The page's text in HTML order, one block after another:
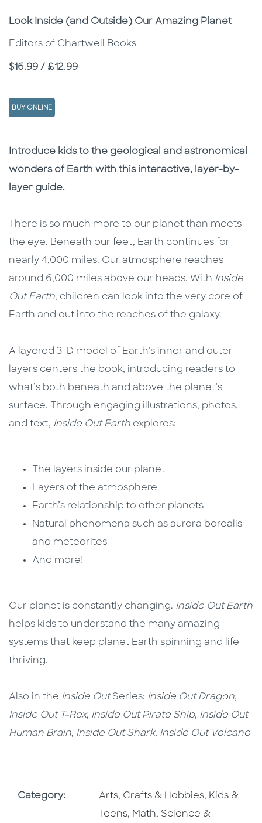
Subtitle
Look Inside (and Outside) Our Amazing Planet
Editors of Chartwell Books
Price
$16.99 / £12.99
BUY ONLINE
Description
Description
Introduce kids to the geological and astronomical
wonders of Earth with this interactive, layer-by-
layer guide.
There is so much more to our planet than meets
the eye. Beneath our feet, Earth continues for
nearly 4,000 miles. Our atmosphere reaches
around 6,000 miles above our heads. With Inside
Out Earth, children can look into the very core of
Earth and out into the reaches of the galaxy.
A layered 3-D model of Earth’s inner and outer
layers centers the book, introducing readers to
what’s both beneath and above the planet’s
surface. Through engaging illustrations, photos,
and text, Inside Out Earth explores:
The layers inside our planet
Layers of the atmosphere
Earth’s relationship to other planets
Natural phenomena such as aurora borealis
and meteorites
And more!
Our planet is constantly changing. Inside Out Earth
helps kids to understand the many amazing
systems that keep planet Earth spinning and life
thriving.
Also in the Inside OutSeries: Inside Out Dragon,
Inside Out T-Rex, Inside Out Pirate Ship, Inside Out
Human Brain, Inside Out Shark, Inside Out Volcano
Category: Go To Subject Area
Arts, Crafts & Hobbies, Go To
Kids &
Teens, Go To Subject Area
Math, Science &